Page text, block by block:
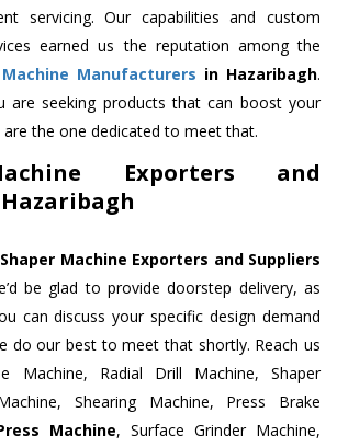
servicing. Our capabilities and custom
earned us the reputation among the
Manufacturers in Hazaribagh.
are seeking products that can boost your
the one dedicated to meet that.
Exporters and
Shaper Machine Exporters and Suppliers
be glad to provide doorstep delivery, as
can discuss your specific design demand
do our best to meet that shortly. Reach us
Machine, Radial Drill Machine, Shaper
Shearing Machine, Press Brake
Machine, Surface Grinder Machine,